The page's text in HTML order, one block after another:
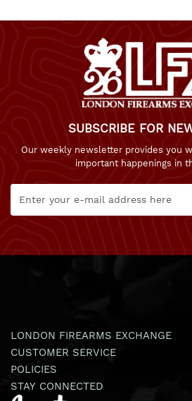
SUBSCRIBE FOR
Our weekly newsletter provides you
important happenings in
LONDON FIREARMS EXCHANGE
CUSTOMER SERVICE
POLICIES
STAY CONNECTED